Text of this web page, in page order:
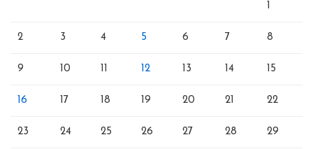
1
2 3 4 5 6 7 8
9 10 11 12 13 14 15
16 17 18 19 20 21 22
23 24 25 26 27 28 29